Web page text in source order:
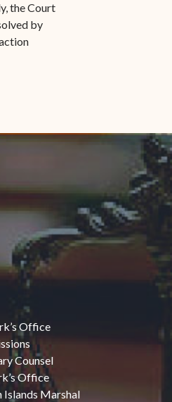
the Court
by
Office
Counsel
Office
Marshal